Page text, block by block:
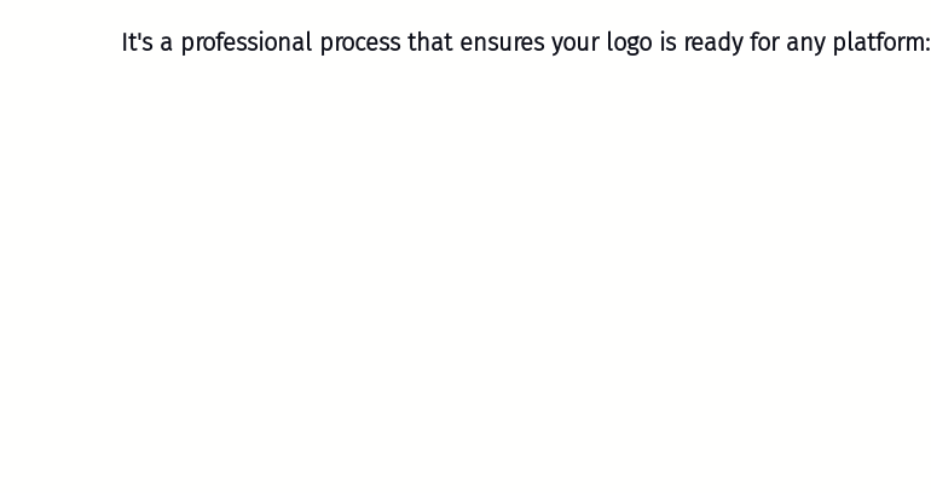
It's a professional process that ensures your logo is ready for any platform: